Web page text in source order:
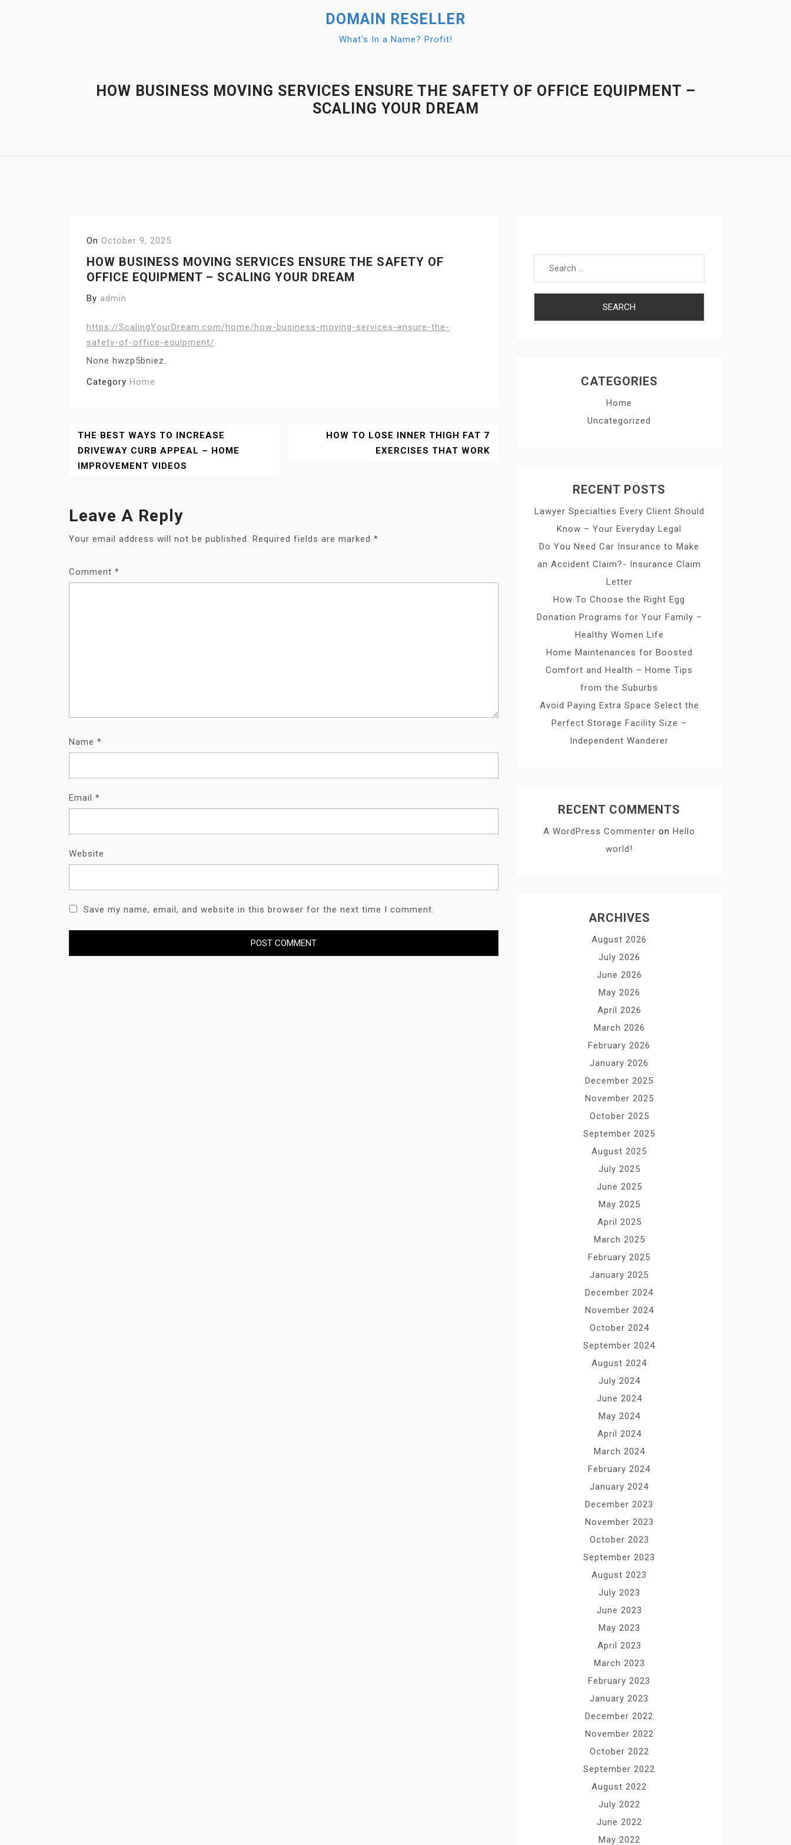
DOMAIN RESELLER
What's In a Name? Profit!
HOW BUSINESS MOVING SERVICES ENSURE THE SAFETY OF OFFICE EQUIPMENT –
SCALING YOUR DREAM
On October 9, 2025
HOW BUSINESS MOVING SERVICES ENSURE THE SAFETY OF
OFFICE EQUIPMENT – SCALING YOUR DREAM
By admin
https://ScalingYourDream.com/home/how-business-moving-services-ensure-the-
safety-of-office-equipment/
None hwzp5bniez.
Category Home
Post
Navigation
THE BEST WAYS TO INCREASE
DRIVEWAY CURB APPEAL – HOME
IMPROVEMENT VIDEOS
HOW TO LOSE INNER THIGH FAT 7
EXERCISES THAT WORK
Leave A Reply
Your email address will not be published. Required fields are marked *
Comment *
Name *
Email *
Website
Save my name, email, and website in this browser for the next time I comment.
CATEGORIES
Home
Uncategorized
RECENT POSTS
Lawyer Specialties Every Client Should
Know – Your Everyday Legal
Do You Need Car Insurance to Make
an Accident Claim?- Insurance Claim
Letter
How To Choose the Right Egg
Donation Programs for Your Family –
Healthy Women Life
Home Maintenances for Boosted
Comfort and Health – Home Tips
from the Suburbs
Avoid Paying Extra Space Select the
Perfect Storage Facility Size –
Independent Wanderer
RECENT COMMENTS
A WordPress Commenter on Hello
world!
ARCHIVES
August 2026
July 2026
June 2026
May 2026
April 2026
March 2026
February 2026
January 2026
December 2025
November 2025
October 2025
September 2025
August 2025
July 2025
June 2025
May 2025
April 2025
March 2025
February 2025
January 2025
December 2024
November 2024
October 2024
September 2024
August 2024
July 2024
June 2024
May 2024
April 2024
March 2024
February 2024
January 2024
December 2023
November 2023
October 2023
September 2023
August 2023
July 2023
June 2023
May 2023
April 2023
March 2023
February 2023
January 2023
December 2022
November 2022
October 2022
September 2022
August 2022
July 2022
June 2022
May 2022